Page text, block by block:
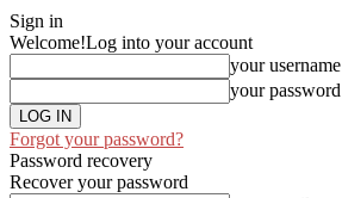
Sign in
Welcome!Log into your account
your username
your password
Forgot your password?
Password recovery
Recover your password